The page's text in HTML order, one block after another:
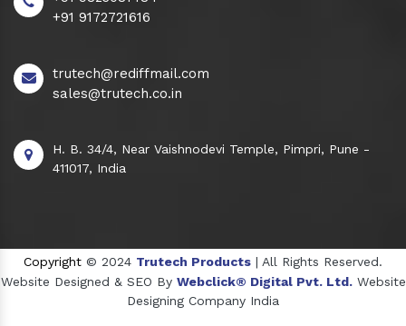
+91 9172721616
trutech@rediffmail.com
sales@trutech.co.in
H. B. 34/4, Near Vaishnodevi Temple, Pimpri, Pune -
411017, India
Copyright © 2024 Trutech Products | All Rights Reserved.
Website Designed & SEO By Webclick® Digital Pvt. Ltd. Website
Designing Company India